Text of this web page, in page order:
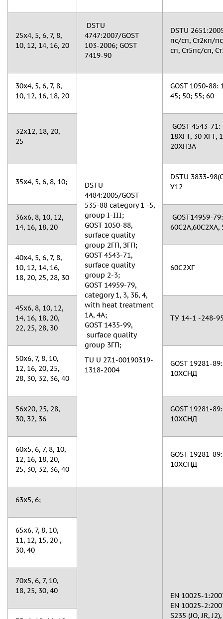
25х4, 5, 6, 7, 8,
10, 12, 14, 16, 20
DSTU
4747:2007/GOST
103-2006; GOST
7419-90
DSTU
пс/сп, Ст2кп/
сп, Ст5пс/сп,
30х4, 5, 6, 7, 8,
10, 12, 16, 18, 20
DSTU
4484:2005/GOST
535-88 category 1 -5,
group I-III;
GOST 1050-88,
surface quality
group 2ГП, ЗГП;
GOST 4543-71,
surface quality
group 2-3;
GOST 14959-79,
category 1, 3, 3Б, 4,
with heat treatment
1A, 4A;
GOST 1435-99,
surface quality
group 3ГП;
TU U 27.1-00190319-
1318-2004
GOST 1050-88:
45; 50; 55; 60
32х12, 18, 20,
25
GOST 4543-
18ХГТ, 30 ХГТ,
20ХНЗА
35x4, 5, 6, 8, 10;
DSTU 3833-
У12
36х6, 8, 10, 12,
14, 16, 18, 20
GOST14959-
60С2А,60С2ХА,
40х4, 5, 6, 7, 8,
10, 12, 14, 16,
18, 20, 25, 28, 30
60С2ХГ
45х6, 8, 10, 12,
14, 16, 18, 20,
22, 25, 28, 30
ТУ 14-1 -248-
50х6, 7, 8, 10,
12, 16, 20, 25,
28, 30, 32, 36, 40
GOST 19281-
10ХСНД
56х20, 25, 28,
30, 32, 36
GOST 19281-
10ХСНД
60х5, 6, 7, 8, 10,
12, 16, 18, 20,
25, 30, 32, 36, 40
GOST 19281-
10ХСНД
63x5, 6;
EN 10025-
EN 10025-
S235 (JO, JR,
65х6, 7, 8, 10,
11, 12, 15, 20 ,
30, 40
70х5, 6, 7, 10,
18, 25, 30, 40